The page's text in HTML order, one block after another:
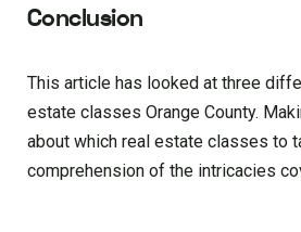
Conclusion
This article has looked at three
estate classes Orange County.
about which real estate classes to
comprehension of the intricacies